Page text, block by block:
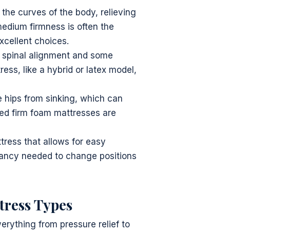
curves of the body, relieving
firmness is often the
choices.
alignment and some
like a hybrid or latex model,
hips from sinking, which can
firm foam mattresses are
that allows for easy
needed to change positions
Types
from pressure relief to